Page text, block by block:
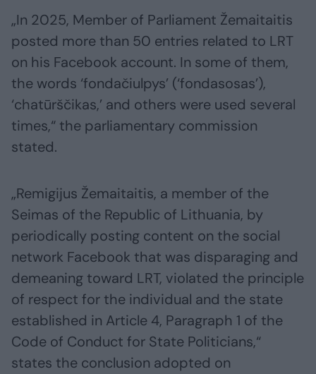
„In 2025, Member of Parliament Žemaitaitis
posted more than 50 entries related to LRT
on his Facebook account. In some of them,
the words ‘fondačiulpys’ (‘fondasosas’),
‘chatūrščikas,’ and others were used several
times,“ the parliamentary commission
stated.
„Remigijus Žemaitaitis, a member of the
Seimas of the Republic of Lithuania, by
periodically posting content on the social
network Facebook that was disparaging and
demeaning toward LRT, violated the principle
of respect for the individual and the state
established in Article 4, Paragraph 1 of the
Code of Conduct for State Politicians,“
states the conclusion adopted on